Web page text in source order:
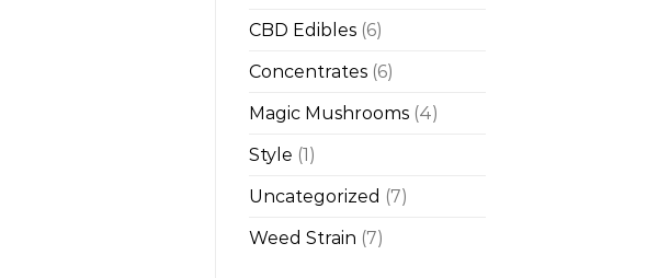
CBD Edibles(6)
Concentrates(6)
Magic Mushrooms(4)
Style (1)
Uncategorized (7)
Weed Strain (7)